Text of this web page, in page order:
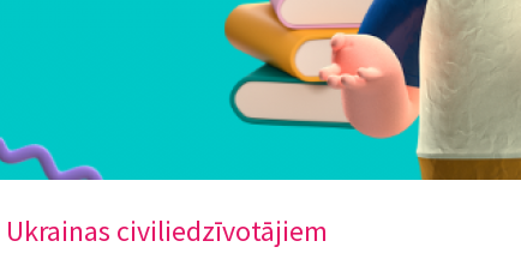
civiliedzīvotājiem